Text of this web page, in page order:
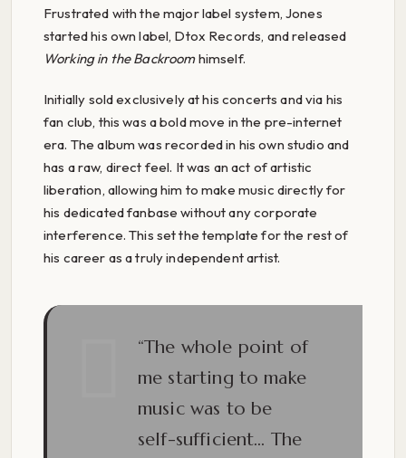
Frustrated with the major label system, Jones
started his own label, Dtox Records, and released
Working in the Backroomhimself.
Initially sold exclusively at his concerts and via his
fan club, this was a bold move in the pre-internet
era. The album was recorded in his own studio and
has a raw, direct feel. It was an act of artistic
liberation, allowing him to make music directly for
his dedicated fanbase without any corporate
interference. This set the template for the rest of
his career as a truly independent artist.
“The whole point of
me starting to make
music was to be
self-sufficient… The